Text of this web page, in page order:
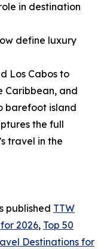
in destination
define luxury
Los Cabos to
Caribbean, and
barefoot island
the full
travel in the
published TTW
2026, Top 50
Destinations for